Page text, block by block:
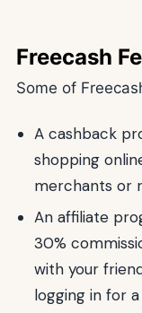
Freecash
Some of
A cashback
shopping
merchants or
An affiliate
30%
with your
logging in for